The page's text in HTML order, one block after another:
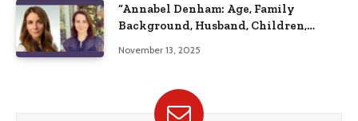
“Annabel Denham: Age, Family
Background, Husband, Children,
November 13, 2025